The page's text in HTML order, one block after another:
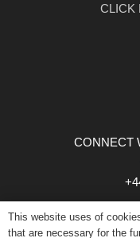
CLICK
CONNECT
PRIVACY POLICY
This website uses of
that are necessary for the